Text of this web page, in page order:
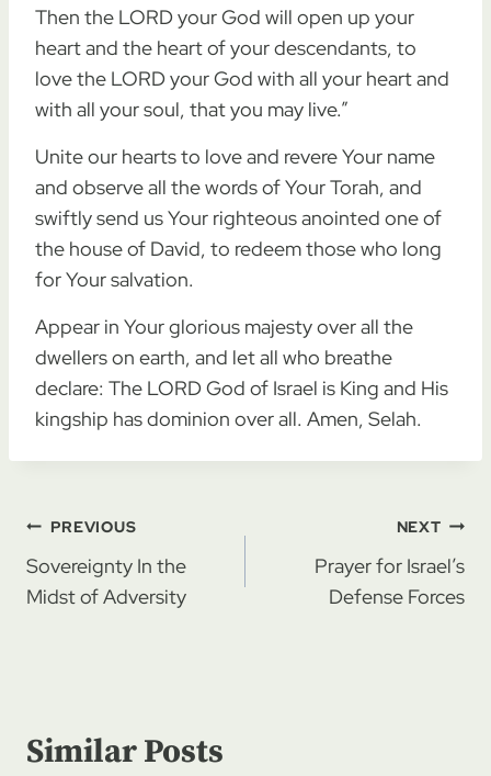
Then the LORD your God will open up your
heart and the heart of your descendants, to
love the LORD your God with all your heart and
with all your soul, that you may live.”
Unite our hearts to love and revere Your name
and observe all the words of Your Torah, and
swiftly send us Your righteous anointed one of
the house of David, to redeem those who long
for Your salvation.
Appear in Your glorious majesty over all the
dwellers on earth, and let all who breathe
declare: The LORD God of Israel is King and His
kingship has dominion over all. Amen, Selah.
Post
navigation
PREVIOUS
Sovereignty In the
Midst of Adversity
NEXT
Prayer for Israel’s
Defense Forces
Similar Posts